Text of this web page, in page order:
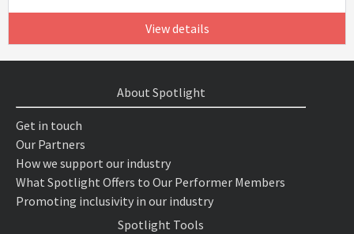
View details
About Spotlight
Get in touch
Our Partners
How we support our industry
What Spotlight Offers to Our Performer Members
Promoting inclusivity in our industry
Spotlight Tools